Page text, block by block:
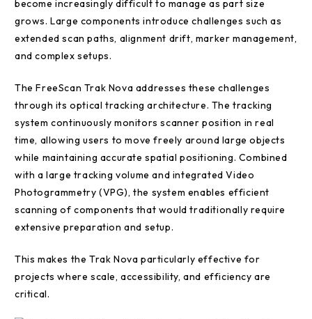
become increasingly difficult to manage as part size
grows. Large components introduce challenges such as
extended scan paths, alignment drift, marker management,
and complex setups.
The FreeScan Trak Nova addresses these challenges
through its optical tracking architecture. The tracking
system continuously monitors scanner position in real
time, allowing users to move freely around large objects
while maintaining accurate spatial positioning. Combined
with a large tracking volume and integrated Video
Photogrammetry (VPG), the system enables efficient
scanning of components that would traditionally require
extensive preparation and setup.
This makes the Trak Nova particularly effective for
projects where scale, accessibility, and efficiency are
critical.